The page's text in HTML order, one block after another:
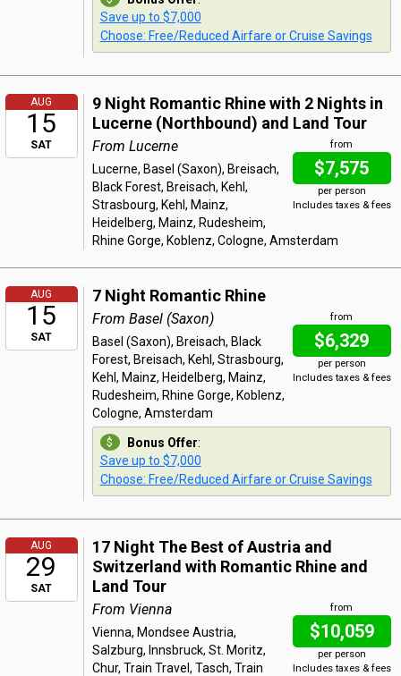
Save up to $7,000
Choose: Free/Reduced Airfare or Cruise Savings
AUG
15
SAT
9 Night Romantic Rhine with 2 Nights in
Lucerne (Northbound) and Land Tour
from
$7,575
per person
Includes taxes & fees
From Lucerne
Lucerne, Basel (Saxon), Breisach,
Black Forest, Breisach, Kehl,
Strasbourg, Kehl, Mainz,
Heidelberg, Mainz, Rudesheim,
Rhine Gorge, Koblenz, Cologne, Amsterdam
AUG
15
SAT
7 Night Romantic Rhine
from
$6,329
per person
Includes taxes & fees
From Basel (Saxon)
Basel (Saxon), Breisach, Black
Forest, Breisach, Kehl, Strasbourg,
Kehl, Mainz, Heidelberg, Mainz,
Rudesheim, Rhine Gorge, Koblenz,
Cologne, Amsterdam
Bonus Offer:
Save up to $7,000
Choose: Free/Reduced Airfare or Cruise Savings
AUG
29
SAT
17 Night The Best of Austria and
Switzerland with Romantic Rhine and
Land Tour
from
$10,059
per person
Includes taxes & fees
From Vienna
Vienna, Mondsee Austria,
Salzburg, Innsbruck, St. Moritz,
Chur, Train Travel, Tasch, Train